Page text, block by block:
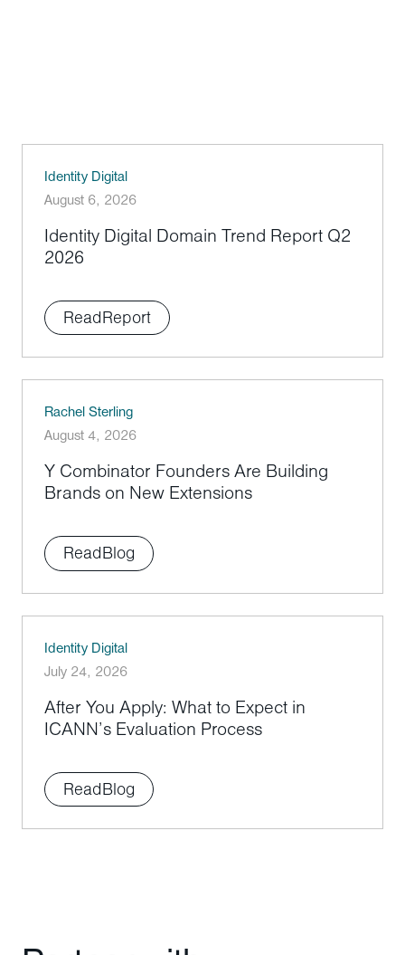
Identity Digital
August 6, 2026
Identity Digital Domain Trend Report Q2
2026
ReadReport
Rachel Sterling
August 4, 2026
Y Combinator Founders Are Building
Brands on New Extensions
ReadBlog
Identity Digital
July 24, 2026
After You Apply: What to Expect in
ICANN’s Evaluation Process
ReadBlog